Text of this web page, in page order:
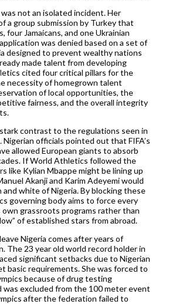
not an isolated incident. Her
a group submission by Turkey that
four Jamaicans, and one Ukrainian
was denied based on a set of
designed to prevent wealthy nations
made talent from developing
cited four critical pillars for the
necessity of homegrown talent
of local opportunities, the
fairness, and the overall integrity
contrast to the regulations seen in
officials pointed out that FIFA’s
allowed European giants to absorb
If World Athletics followed the
like Kylian Mbappe might be lining up
Akanji and Karim Adeyemi would
white of Nigeria. By blocking these
governing body aims to force every
grassroots programs rather than
of established stars from abroad.
Nigeria comes after years of
The 23 year old world record holder in
significant setbacks due to Nigerian
basic requirements. She was forced to
because of drug testing
was excluded from the 100 meter event
after the federation failed to